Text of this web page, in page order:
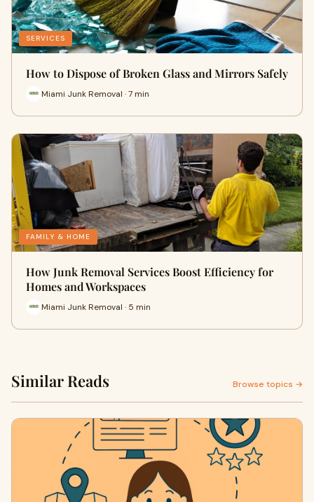
SERVICES
How to Dispose of Broken Glass and Mirrors Safely
Miami Junk Removal · 7 min
FAMILY & HOME
How Junk Removal Services Boost Efficiency for
Homes and Workspaces
Miami Junk Removal · 5 min
Similar Reads Browse topics →